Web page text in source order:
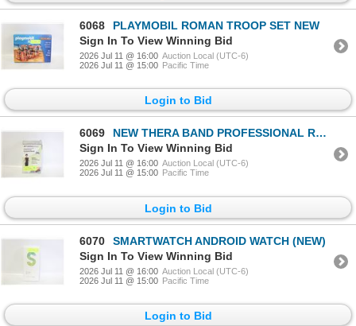
6068
PLAYMOBIL ROMAN TROOP SET NEW
Sign In To View Winning Bid
2026 Jul 11 @ 16:00 Auction Local (UTC-6)
2026 Jul 11 @ 15:00 Pacific Time
Login to Bid
6069
NEW THERA BAND PROFESSIONAL RESISTANCE BANDS NON-
Sign In To View Winning Bid
2026 Jul 11 @ 16:00 Auction Local (UTC-6)
2026 Jul 11 @ 15:00 Pacific Time
Login to Bid
6070
SMARTWATCH ANDROID WATCH (NEW)
Sign In To View Winning Bid
2026 Jul 11 @ 16:00 Auction Local (UTC-6)
2026 Jul 11 @ 15:00 Pacific Time
Login to Bid